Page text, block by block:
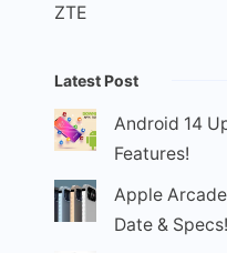
ZTE
Latest Post
Android 14
Features!
Apple
Date & Specs!